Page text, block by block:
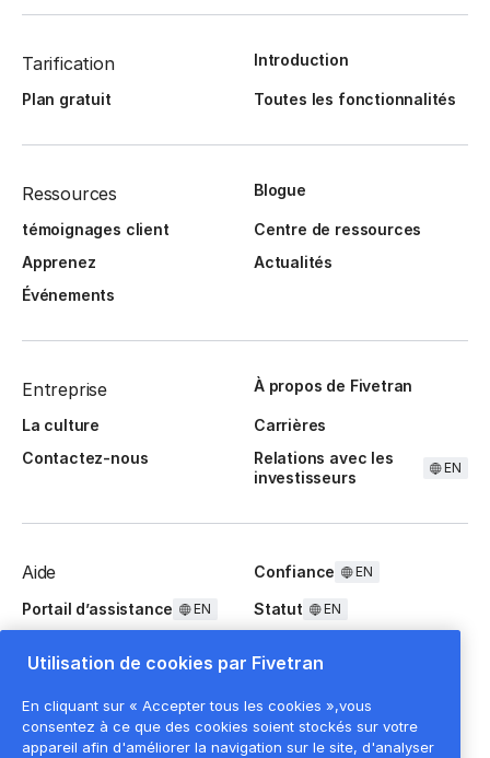
Tarification Introduction
Plan gratuit Toutes les fonctionnalités
Ressources Blogue
témoignages client
Centre de ressources
Apprenez
Actualités
Événements
Entreprise À propos de Fivetran
La culture
Carrières
Contactez-nous
Relations avec les
investisseurs
EN
Aide Confiance EN
Portail d’assistance EN Statut EN
Utilisation de cookies par Fivetran
En cliquant sur « Accepter tous les cookies »,vous
consentez à ce que des cookies soient stockés sur votre
appareil afin d'améliorer la navigation sur le site, d'analyser